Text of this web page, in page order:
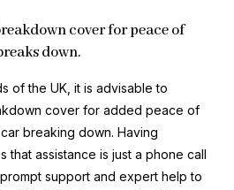
cover for peace of
down.
of the UK, it is advisable to
cover for added peace of
breaking down. Having
that assistance is just a phone call
support and expert help to